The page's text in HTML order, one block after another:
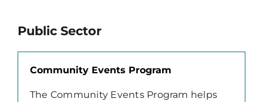
Public Sector
Community Events Program
The Community Events Program helps